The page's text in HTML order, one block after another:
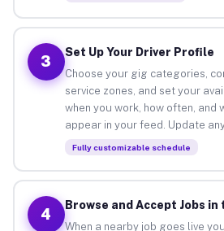
3
Set Up Your Driver Profile
Choose your gig categories,
service zones, and set your
when you work, how often, and
appear in your feed. Update
Fully customizable schedule
4
Browse and Accept Jobs in
When a nearby job goes live